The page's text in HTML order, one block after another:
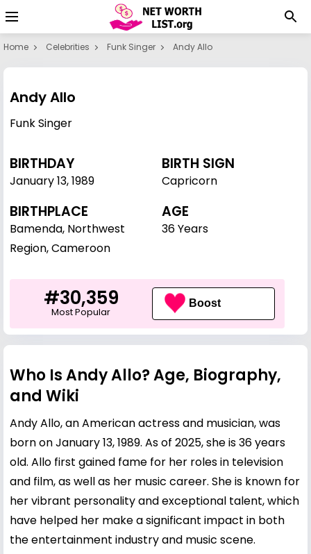
Home Celebrities Funk Singer Andy Allo
Andy Allo
Funk Singer
BIRTHDAY
January 13,1989
BIRTH SIGN
Capricorn
BIRTHPLACE
Bamenda, Northwest
Region, Cameroon
AGE
36 Years
#30,359
Most Popular
Boost
Who Is Andy Allo? Age, Biography,
and Wiki
Andy Allo, an American actress and musician, was
born on January 13, 1989. As of 2025, she is 36 years
old. Allo first gained fame for her roles in television
and film, as well as her music career. She is known for
her vibrant personality and exceptional talent, which
have helped her make a significant impact in both
the entertainment industry and music scene.